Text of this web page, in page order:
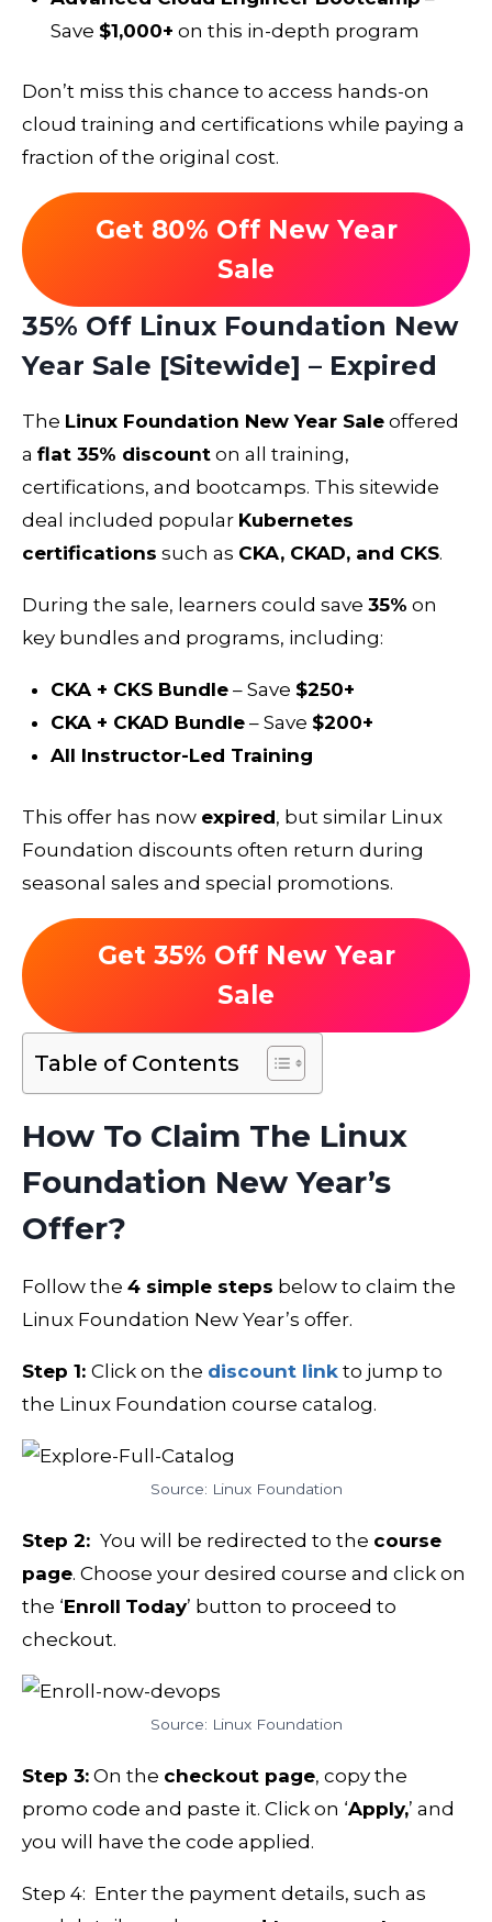
Save $1,000+ on this in-depth program
Don’t miss this chance to access hands-on
cloud training and certifications while paying a
fraction of the original cost.
Get 80% Off New Year
Sale
35% Off Linux Foundation New
Year Sale [Sitewide] – Expired
The Linux Foundation New Year Sale offered
a flat 35% discount on all training,
certifications, and bootcamps. This sitewide
deal included popular Kubernetes
certifications such as CKA, CKAD, and CKS.
During the sale, learners could save 35% on
key bundles and programs, including:
CKA + CKS Bundle– Save $250+
CKA + CKAD Bundle– Save $200+
All Instructor-Led Training
This offer has now expired, but similar Linux
Foundation discounts often return during
seasonal sales and special promotions.
Get 35% Off New Year
Sale
Table of Contents
How To Claim The Linux
Foundation New Year’s
Offer?
Follow the 4 simple steps below to claim the
Linux Foundation New Year’s offer.
Step 1: Click on the discount link to jump to
the Linux Foundation course catalog.
Source: Linux Foundation
Step 2: You will be redirected to the course
page. Choose your desired course and click on
the ‘Enroll Today’ button to proceed to
checkout.
Source: Linux Foundation
Step 3: On the checkout page, copy the
promo code and paste it. Click on ‘Apply,’ and
you will have the code applied.
Step 4: Enter the payment details, such as